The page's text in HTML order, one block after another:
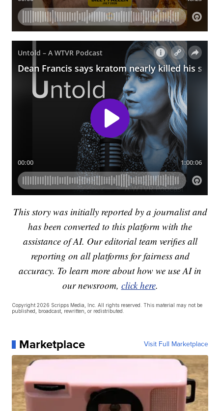
This story was initially reported by a journalist and
has been converted to this platform with the
assistance of AI. Our editorial team verifies all
reporting on all platforms for fairness and
accuracy. To learn more about how we use AI in
our newsroom, click here.
Copyright 2026 Scripps Media, Inc. All rights reserved. This material may not be
published, broadcast, rewritten, or redistributed.
Marketplace Visit Full Marketplace